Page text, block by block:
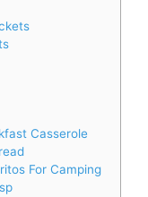
Casserole
For Camping